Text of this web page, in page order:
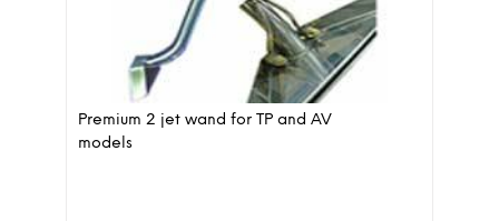
Premium 2 jet wand for TP and AV
models